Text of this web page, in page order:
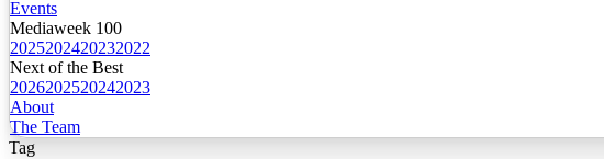
Events
Mediaweek 100
2025202420232022
Next of the Best
2026202520242023
About
The Team
Tag